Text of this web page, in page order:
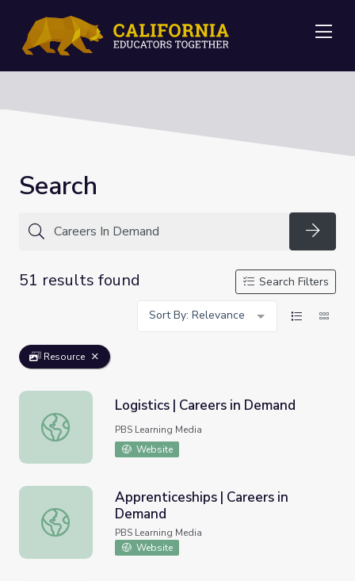
Search
51 results found
Search Filters
Sort By: Relevance
Resource
Logistics | Careers in Demand
Logistics | Careers in Demand
PBS Learning Media
Website
Apprenticeships | Careers in Demand
Apprenticeships | Careers in
Demand
PBS Learning Media
Website